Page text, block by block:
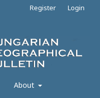
About
Register Login